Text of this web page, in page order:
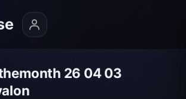
26 04 03